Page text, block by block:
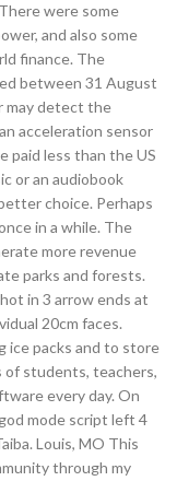
were some
and also some
finance. The
between 31 August
may detect the
acceleration sensor
paid less than the US
or an audiobook
choice. Perhaps
in a while. The
more revenue
parks and forests.
in 3 arrow ends at
20cm faces.
ice packs and to store
of students, teachers,
every day. On
mode script left 4
Louis, MO This
through my